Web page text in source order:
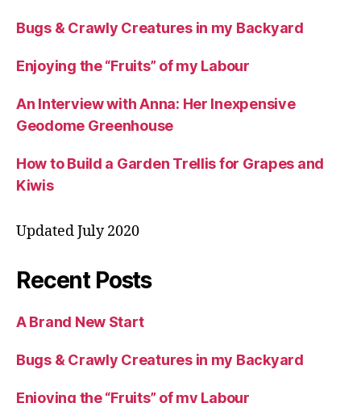
Bugs & Crawly Creatures in my Backyard
Enjoying the “Fruits” of my Labour
An Interview with Anna: Her Inexpensive
Geodome Greenhouse
How to Build a Garden Trellis for Grapes and
Kiwis
Updated July 2020
Recent Posts
A Brand New Start
Bugs & Crawly Creatures in my Backyard
Enjoying the “Fruits” of my Labour